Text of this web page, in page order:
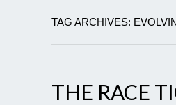
TAG ARCHIVES:
THE RACE